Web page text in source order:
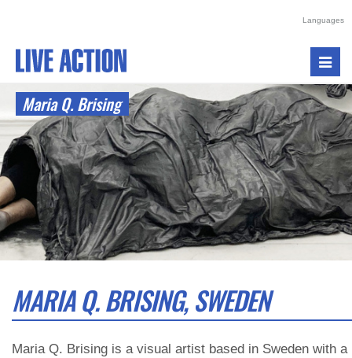
Languages
Maria Q. Brising
MARIA Q. BRISING, SWEDEN
Maria Q. Brising is a visual artist based in Sweden with a